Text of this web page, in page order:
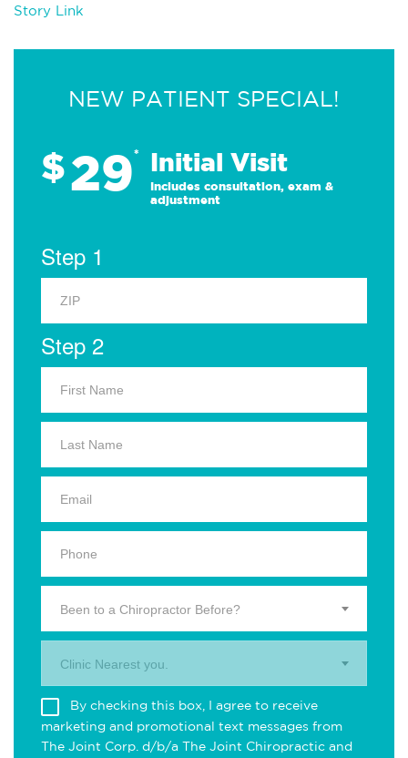
Story Link
NEW PATIENT SPECIAL!
$29* Initial Visit
Includes consultation, exam &
adjustment
Step 1
Step 2
Been to a Chiropractor Before?
Clinic Nearest you.
By checking this box, I agree to receive
marketing and promotional text messages from
The Joint Corp. d/b/a The Joint Chiropractic and